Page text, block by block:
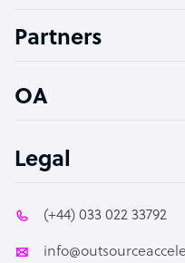
PPC Specialist
Partners
OA
Legal
(+44) 033 022 33792